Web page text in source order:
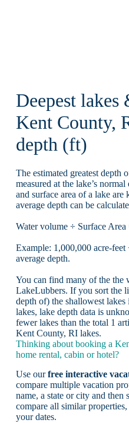
Deepest
Kent County,
depth (ft)
The estimated greatest depth
measured at the lake’s
and surface area of a lake are
average depth can be
Water volume ÷ Surface
Example: 1,000,000 acre-
average depth.
You can find many of the the
LakeLubbers. If you sort the
depth of) the shallowest lakes
lakes, lake depth data is
fewer lakes than the total 1
Kent County, RI lakes.
Thinking about booking a
home rental, cabin or hotel?
Use ourfree interactive
compare multiple vacation
name, a state or city and
compare all similar
your dates.